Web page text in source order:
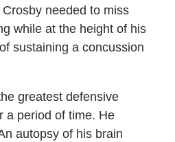
needed to miss
while at the height of his
sustaining a concussion
greatest defensive
a period of time. He
autopsy of his brain